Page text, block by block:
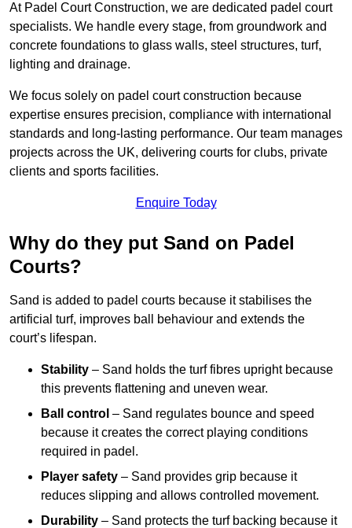
At Padel Court Construction, we are dedicated padel court
specialists. We handle every stage, from groundwork and
concrete foundations to glass walls, steel structures, turf,
lighting and drainage.
We focus solely on padel court construction because
expertise ensures precision, compliance with international
standards and long-lasting performance. Our team manages
projects across the UK, delivering courts for clubs, private
clients and sports facilities.
Enquire Today
Why do they put Sand on Padel
Courts?
Sand is added to padel courts because it stabilises the
artificial turf, improves ball behaviour and extends the
court’s lifespan.
Stability – Sand holds the turf fibres upright because
this prevents flattening and uneven wear.
Ball control – Sand regulates bounce and speed
because it creates the correct playing conditions
required in padel.
Player safety – Sand provides grip because it
reduces slipping and allows controlled movement.
Durability – Sand protects the turf backing because it